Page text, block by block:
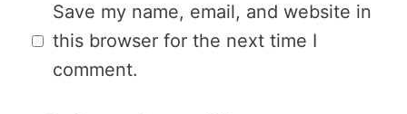
Save my name, email, and website in
this browser for the next time I
comment.